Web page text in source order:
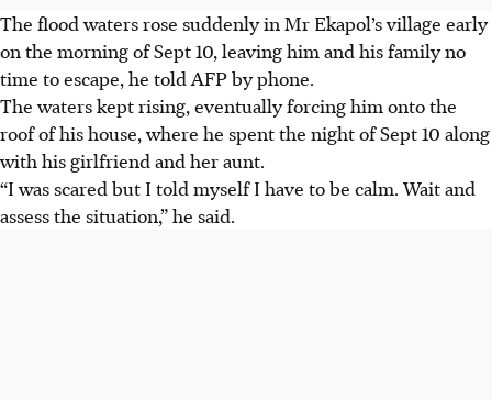
The flood waters rose suddenly in Mr Ekapol’s village early
on the morning of Sept 10, leaving him and his family no
time to escape, he told AFP by phone.
The waters kept rising, eventually forcing him onto the
roof of his house, where he spent the night of Sept 10 along
with his girlfriend and her aunt.
“I was scared but I told myself I have to be calm. Wait and
assess the situation,” he said.